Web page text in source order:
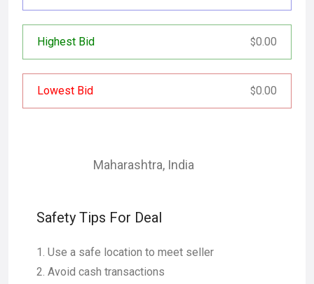
Highest Bid $0.00
Lowest Bid $0.00
Maharashtra, India
Safety Tips For Deal
Use a safe location to meet seller
Avoid cash transactions